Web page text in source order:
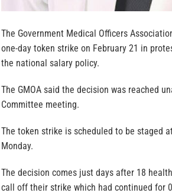
The Government Medical Officers
one-day token strike on February 21 in
the national salary policy.
The GMOA said the decision was reached
Committee meeting.
The token strike is scheduled to be staged
Monday.
The decision comes just days after 18
call off their strike which had continued for